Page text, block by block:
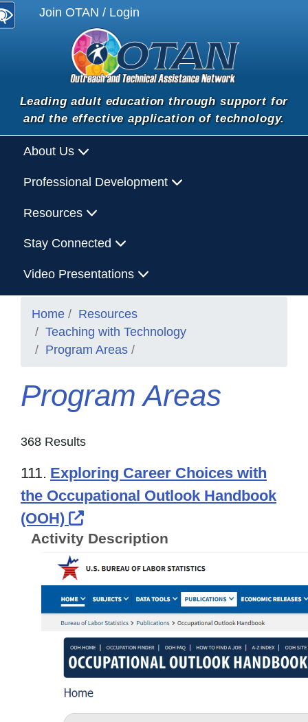
Join OTAN / Login
Leading adult education through support for
and the effective application of technology.
About Us
Professional Development
Resources
Stay Connected
Video Presentations
Home
Resources
Teaching with Technology
Program Areas
Program Areas
368 Results
111. Exploring Career Choices with
the Occupational Outlook Handbook
(OOH)
External Link Icon opens in
Activity Description